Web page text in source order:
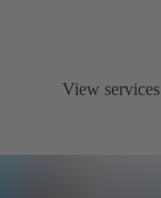
View services